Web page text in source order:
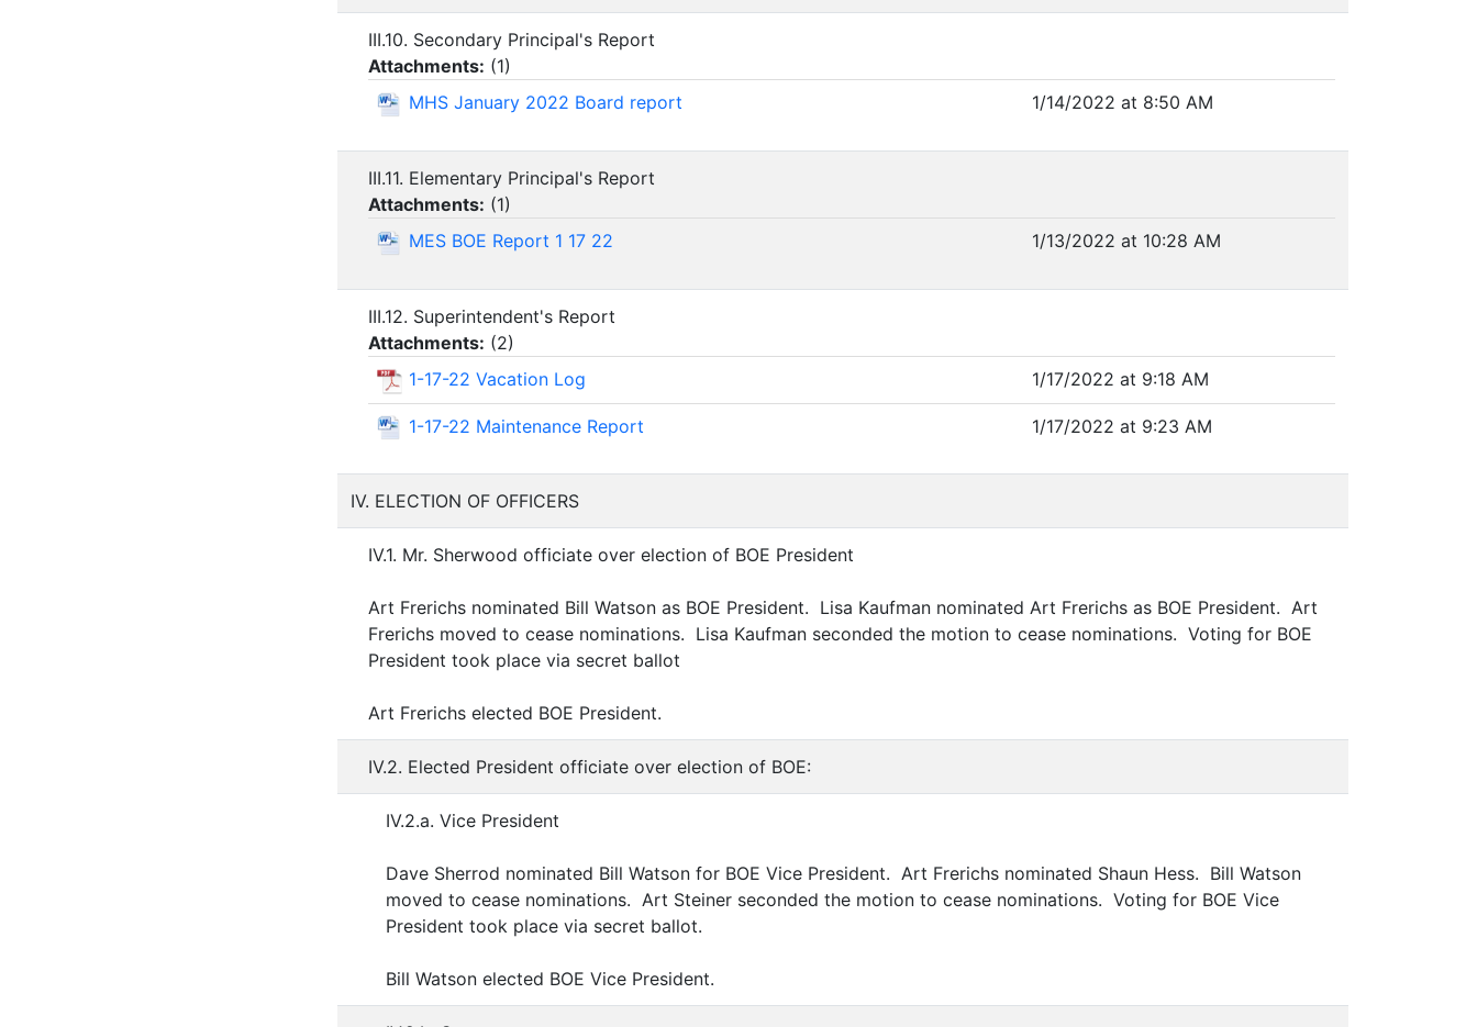
III.10. Secondary Principal's Report
Attachments: (1)
MHS January 2022 Board report
1/14/2022 at 8:50 AM
III.11. Elementary Principal's Report
Attachments: (1)
MES BOE Report 1 17 22
1/13/2022 at 10:28 AM
III.12. Superintendent's Report
Attachments: (2)
1-17-22 Vacation Log
1/17/2022 at 9:18 AM
1-17-22 Maintenance Report 1/17/2022 at 9:23 AM
IV. ELECTION OF OFFICERS
IV.1. Mr. Sherwood officiate over election of BOE President
Art Frerichs nominated Bill Watson as BOE President. Lisa Kaufman nominated Art Frerichs as BOE President. Art
Frerichs moved to cease nominations. Lisa Kaufman seconded the motion to cease nominations. Voting for BOE
President took place via secret ballot
Art Frerichs elected BOE President.
IV.2. Elected President officiate over election of BOE:
IV.2.a. Vice President
Dave Sherrod nominated Bill Watson for BOE Vice President. Art Frerichs nominated Shaun Hess. Bill Watson
moved to cease nominations. Art Steiner seconded the motion to cease nominations. Voting for BOE Vice
President took place via secret ballot.
Bill Watson elected BOE Vice President.